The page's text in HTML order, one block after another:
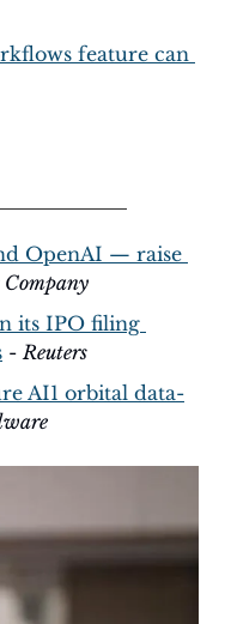
feature can
OpenAI — raise
Company
its IPO filing
- Reuters
AI1 orbital data-